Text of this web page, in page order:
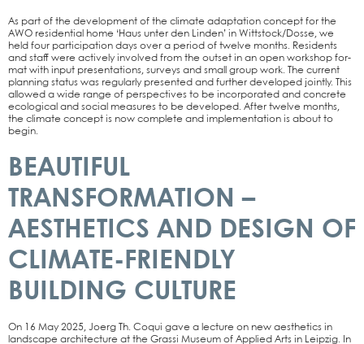
As part of the deve­lo­p­ment of the cli­ma­te adapt­a­ti­on con­cept for the
AWO resi­den­ti­al home ‘Haus unter den Lin­den’ in Wittstock/Dosse, we
held four par­ti­ci­pa­ti­on days over a peri­od of twel­ve months. Resi­dents
and staff were actively invol­ved from the out­set in an open work­shop for­
mat with input pre­sen­ta­ti­ons, sur­veys and small group work. The cur­rent
plan­ning sta­tus was regu­lar­ly pre­sen­ted and fur­ther deve­lo­ped joint­ly. This
allo­wed a wide ran­ge of per­spec­ti­ves to be incor­po­ra­ted and con­cre­te
eco­lo­gi­cal and social mea­su­res to be deve­lo­ped. After twel­ve months,
the cli­ma­te con­cept is now com­ple­te and imple­men­ta­ti­on is about to
begin.
BEAUTIFUL
TRANSFORMATION –
AESTHETICS AND DESIGN OF
CLIMATE-FRIENDLY
BUILDING CULTURE
On 16 May 2025, Joerg Th. Coqui gave a lec­tu­re on new aes­the­tics in
land­scape archi­tec­tu­re at the Gras­si Muse­um of Appli­ed Arts in Leip­zig. In